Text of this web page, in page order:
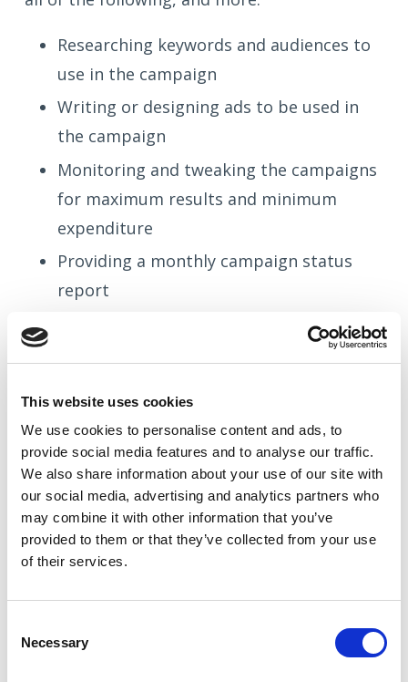
This website uses cookies
We use cookies to personalise content and ads, to
provide social media features and to analyse our traffic.
We also share information about your use of our site with
our social media, advertising and analytics partners who
may combine it with other information that you’ve
provided to them or that they’ve collected from your use
of their services.
Selection
Necessary
Researching keywords and audiences to
use in the campaign
Writing or designing ads to be used in
the campaign
Monitoring and tweaking the campaigns
for maximum results and minimum
expenditure
Providing a monthly campaign status
report
number of conversions on your website.